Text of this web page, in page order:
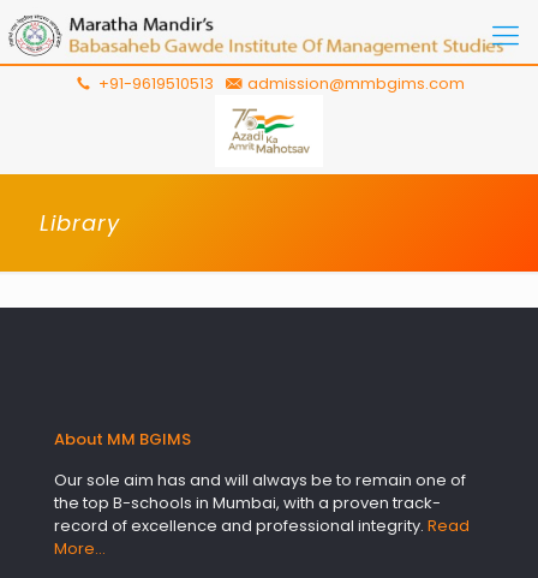
+91-9619510513 admission@mmbgims.com
Library
About MM BGIMS
Our sole aim has and will always be to remain one of
the top B-schools in Mumbai, with a proven track-
record of excellence and professional integrity. Read
More…